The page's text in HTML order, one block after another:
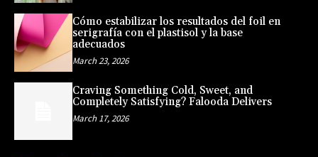
Cómo estabilizar los resultados del foil en
serigrafía con el plastisol y la base
adecuados
March 23, 2026
Craving Something Cold, Sweet, and
Completely Satisfying? Falooda Delivers
March 17, 2026